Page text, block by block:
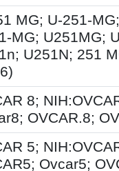
MG; U-251-
MG; U251MG;
U251N; 251
8;
OVCAR.8;
5;
Ovcar5;